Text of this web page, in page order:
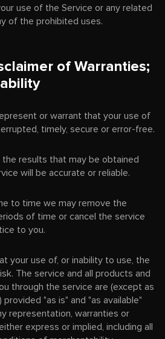
use of the Service or any related
of the prohibited uses.
of Warranties;
or warrant that your use of
timely, secure or error-free.
results that may be obtained
will be accurate or reliable.
to time we may remove the
of time or cancel the service
to you.
your use of, or inability to use, the
The service and all products and
through the service are (except as
"as is" and "as available"
representation, warranties or
express or implied, including all